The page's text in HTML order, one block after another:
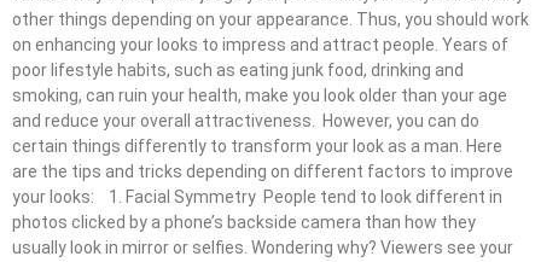
other things depending on your appearance. Thus, you should work
on enhancing your looks to impress and attract people. Years of
poor lifestyle habits, such as eating junk food, drinking and
smoking, can ruin your health, make you look older than your age
and reduce your overall attractiveness. However, you can do
certain things differently to transform your look as a man. Here
are the tips and tricks depending on different factors to improve
your looks: 1. Facial Symmetry People tend to look different in
photos clicked by a phone’s backside camera than how they
usually look in mirror or selfies. Wondering why? Viewers see your